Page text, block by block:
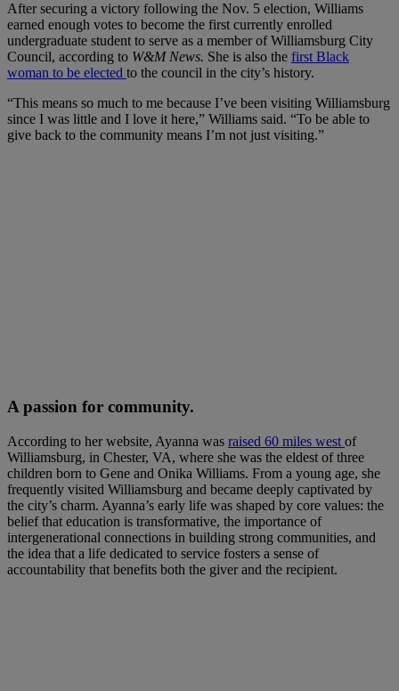
After securing a victory following the Nov. 5 election, Williams
earned enough votes to become the first currently enrolled
undergraduate student to serve as a member of Williamsburg City
Council, according to W&M News. She is also the first Black
woman to be elected to the council in the city’s history.
“This means so much to me because I’ve been visiting Williamsburg
since I was little and I love it here,” Williams said. “To be able to
give back to the community means I’m not just visiting.”
A passion for community.
According to her website, Ayanna was raised 60 miles west of
Williamsburg, in Chester, VA, where she was the eldest of three
children born to Gene and Onika Williams. From a young age, she
frequently visited Williamsburg and became deeply captivated by
the city’s charm. Ayanna’s early life was shaped by core values: the
belief that education is transformative, the importance of
intergenerational connections in building strong communities, and
the idea that a life dedicated to service fosters a sense of
accountability that benefits both the giver and the recipient.